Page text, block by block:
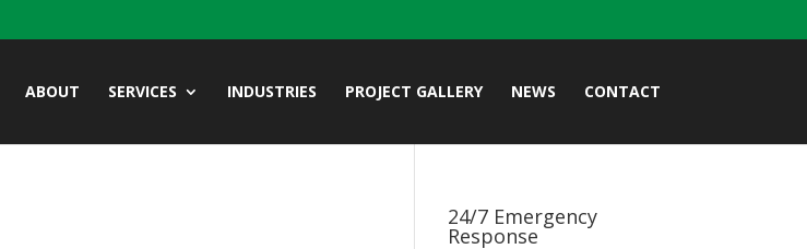
ABOUT SERVICES INDUSTRIES PROJECT GALLERY NEWS CONTACT
24/7 Emergency
Response